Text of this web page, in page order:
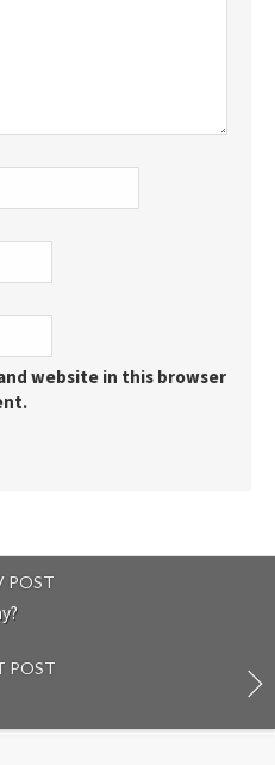
website in this browser
POST
POST